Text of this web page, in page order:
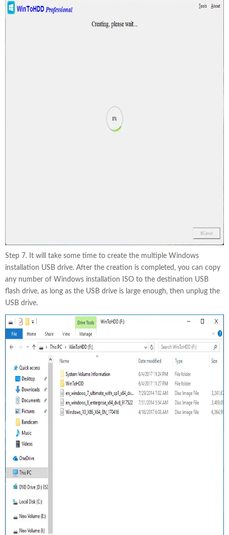
Step 7. It will take some time to create the multiple Windows
installation USB drive. After the creation is completed, you can copy
any number of Windows installation ISO to the destination USB
flash drive, as long as the USB drive is large enough, then unplug the
USB drive.